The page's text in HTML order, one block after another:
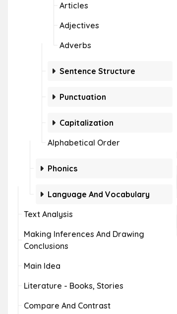
Articles
Adjectives
Adverbs
Sentence Structure
Punctuation
Capitalization
Alphabetical Order
Phonics
Language And Vocabulary
Text Analysis
Making Inferences And Drawing
Conclusions
Main Idea
Literature - Books, Stories
Compare And Contrast